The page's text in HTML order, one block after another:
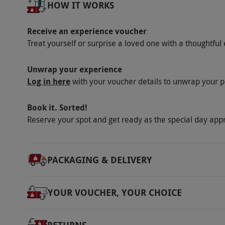
Dress Code
Other Info
Our vouchers are flexible and may be used
via our website.
Spectators are welcome to
may apply to a small number of premium
orders and service charge are not
Product code:11843755
HOW IT WORKS
Receive an experience voucher
Treat yourself or surprise a loved one with a thoughtful
Unwrap your experience
Log in herewith your voucher details to unwrap your
Book it. Sorted!
Reserve your spot and get ready as the special day
PACKAGING & DELIVERY
YOUR VOUCHER, YOUR CHOICE